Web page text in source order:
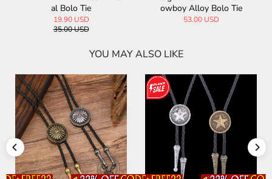
al Bolo Tie
19.90 USD
35.00 USD
owboy Alloy Bolo Tie
53.00 USD
YOU MAY ALSO LIKE